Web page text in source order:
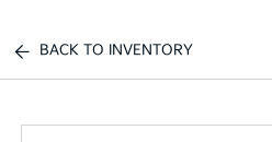
BACK TO INVENTORY